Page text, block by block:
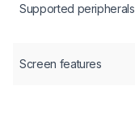
Supported peripherals
Screen features